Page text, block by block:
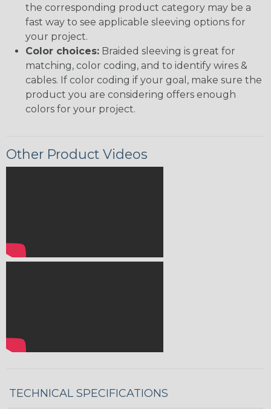
the corresponding product category may be a
fast way to see applicable sleeving options for
your project.
Color choices: Braided sleeving is great for
matching, color coding, and to identify wires &
cables. If color coding if your goal, make sure the
product you are considering offers enough
colors for your project.
Other Product Videos
TECHNICAL SPECIFICATIONS